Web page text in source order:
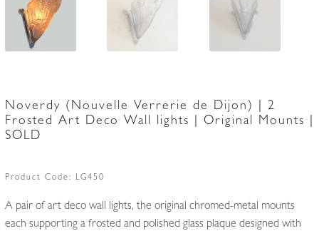
Noverdy (Nouvelle Verrerie de Dijon) | 2
Frosted Art Deco Wall lights | Original Mounts |
SOLD
Product Code: LG450
A pair of art deco wall lights, the original chromed-metal mounts
each supporting a frosted and polished glass plaque designed with